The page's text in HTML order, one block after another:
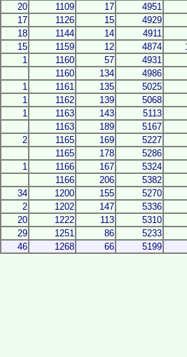
20 1109 17
4951
17 1126 15
4929
18 1144 14
4911
15 1159 12 4874
1 1160 57
4931
1160 134
4986
1 1161 135
5025
1 1162 139
5068
1 1163 143
5113
1163 189
5167
2 1165 169
5227
1165 178
5286
1 1166 167
5324
1166 206
5382
34 1200 155
5270
2 1202 147
5336
20 1222 113
5310
29 1251 86
5233
46 1268 66 5199